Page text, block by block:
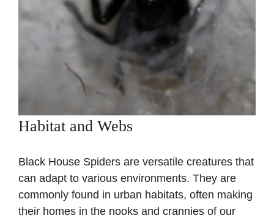
Habitat and Webs
Black House Spiders are versatile creatures that
can adapt to various environments. They are
commonly found in urban habitats, often making
their homes in the nooks and crannies of our